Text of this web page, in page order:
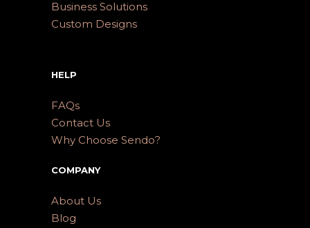
Business Solutions
Custom Designs
HELP
FAQs
Contact Us
Why Choose Sendo?
COMPANY
About Us
Blog